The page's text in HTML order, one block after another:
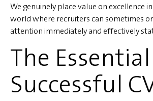
We genuinely place value on excellence
world where recruiters can sometimes
attention immediately and effectively
The
Successful